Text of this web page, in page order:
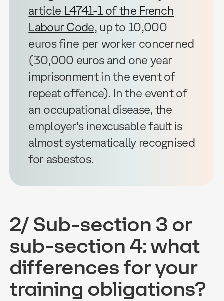
article L4741-1 of the French
Labour Code, up to 10,000
euros fine per worker concerned
(30,000 euros and one year
imprisonment in the event of
repeat offence). In the event of
an occupational disease, the
employer's inexcusable fault is
almost systematically recognised
for asbestos.
2/ Sub-section 3 or
sub-section 4: what
differences for your
training obligations?